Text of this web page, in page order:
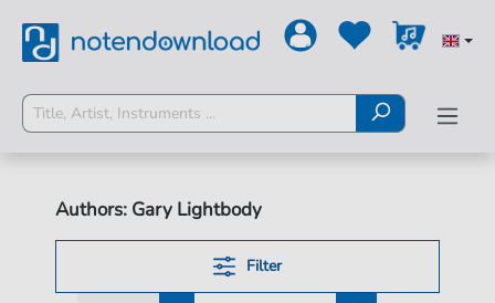
Authors: Gary Lightbody
Filter